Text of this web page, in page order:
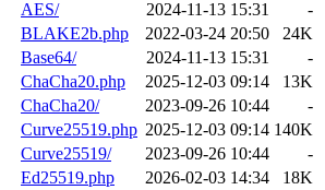
AES/
2024-11-13 15:31
-
BLAKE2b.php
2022-03-24 20:50
24K
Base64/
2024-11-13 15:31
-
ChaCha20.php
2025-12-03 09:14
13K
ChaCha20/
2023-09-26 10:44
-
Curve25519.php 2025-12-03 09:14 140K
Curve25519/
2023-09-26 10:44
-
Ed25519.php
2026-02-03 14:34
18K